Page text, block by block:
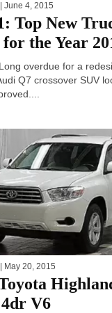
| June 4, 2015
Top New
for the Year
overdue for a
Q7 crossover SUV
| May 20, 2015
V6